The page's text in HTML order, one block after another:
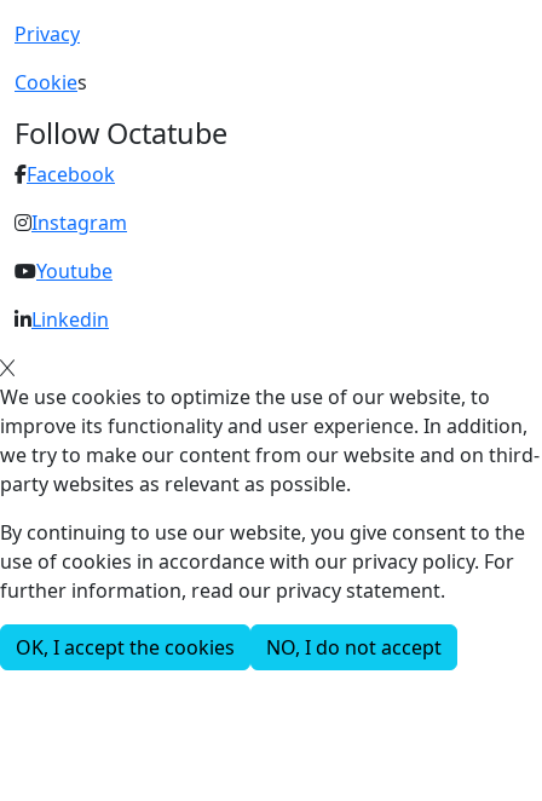
Privacy
Cookies
Follow Octatube
Facebook
Instagram
Youtube
Linkedin
We use cookies to optimize the use of our website, to
improve its functionality and user experience. In addition,
we try to make our content from our website and on third-
party websites as relevant as possible.
By continuing to use our website, you give consent to the
use of cookies in accordance with our privacy policy. For
further information, read our privacy statement.
OK, I accept the cookies NO, I do not accept